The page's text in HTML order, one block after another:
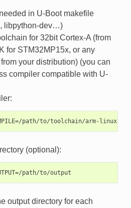
in U-Boot makefile
libpython-dev…)
for 32bit Cortex-A (from
for STM32MP15x, or any
your distribution) (you can
compiler compatible with U-
(optional):
output directory for each